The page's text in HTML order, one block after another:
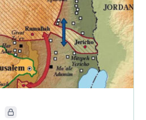
CIE+ members only